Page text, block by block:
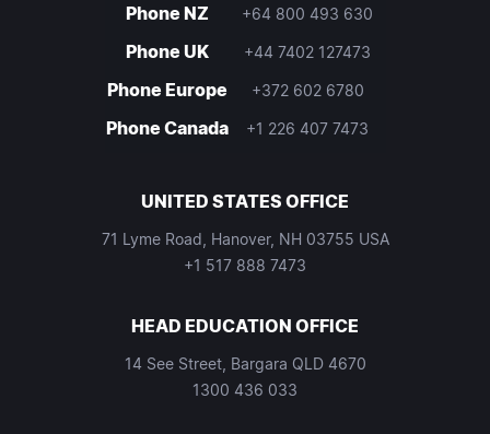
Phone NZ +64 800 493 630
Phone UK +44 7402 127473
Phone Europe +372 602 6780
Phone Canada +1 226 407 7473
UNITED STATES OFFICE
71 Lyme Road, Hanover, NH 03755 USA
+1 517 888 7473
HEAD EDUCATION OFFICE
14 See Street, Bargara QLD 4670
1300 436 033